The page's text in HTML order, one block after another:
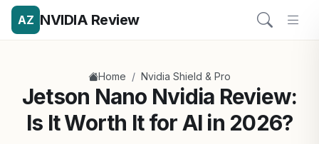
AZ NVIDIA Review
Home / Nvidia Shield & Pro
Jetson Nano Nvidia Review:
Is It Worth It for AI in 2026?